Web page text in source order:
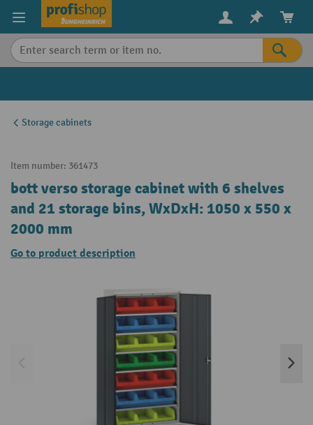
content
Storage cabinets
Item number: 361473
bott verso storage cabinet with 6 shelves
and 21 storage bins, WxDxH: 1050 x 550 x
2000 mm
Go to product description